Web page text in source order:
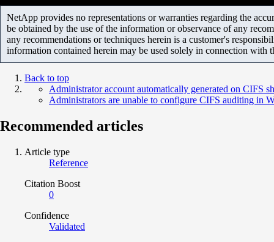
NetApp provides no representations or warranties regarding the
be obtained by the use of the information or observance of any
any recommendations or techniques herein is a customer's
information contained herein may be used solely in connection with
Back to top
Administrator account automatically generated on CIFS
Administrators are unable to configure CIFS auditing in
Recommended articles
Article type
Reference
Citation Boost
0
Confidence
Validated